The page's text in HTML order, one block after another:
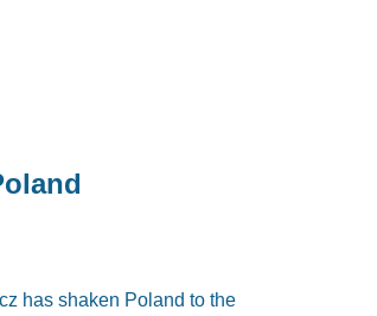
has shaken Poland to the